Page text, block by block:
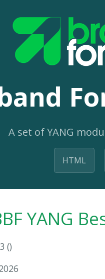
A set of YANG
HTML
YANG